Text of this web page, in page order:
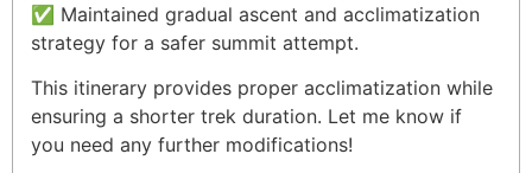
✅ Maintained gradual ascent and acclimatization
strategy for a safer summit attempt.
This itinerary provides proper acclimatization while
ensuring a shorter trek duration. Let me know if
you need any further modifications!